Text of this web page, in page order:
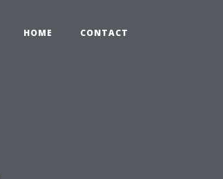
HOME CONTACT